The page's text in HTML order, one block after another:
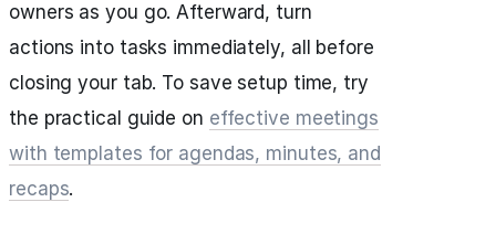
owners as you go. Afterward, turn
actions into tasks immediately, all before
closing your tab. To save setup time, try
the practical guide on effective meetings
with templates for agendas, minutes, and
recaps.